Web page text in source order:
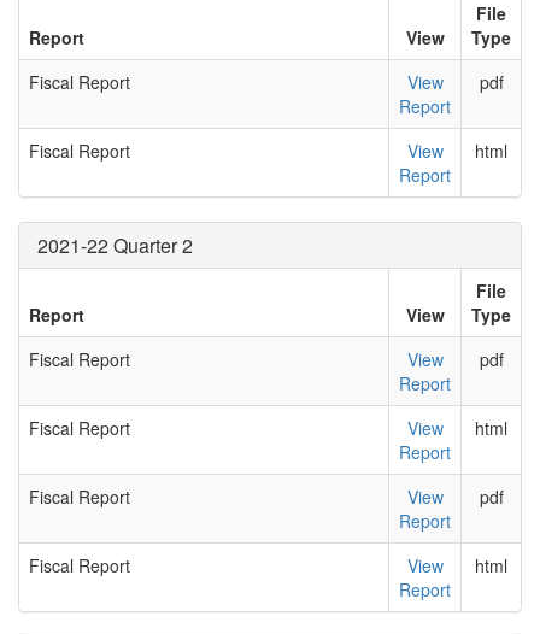
Report View
File
Type
Fiscal Report
View
Report
pdf
Fiscal Report
View
Report
html
2021-22 Quarter 2
Report View
File
Type
Fiscal Report
View
Report
pdf
Fiscal Report
View
Report
html
Fiscal Report
View
Report
pdf
Fiscal Report
View
Report
html